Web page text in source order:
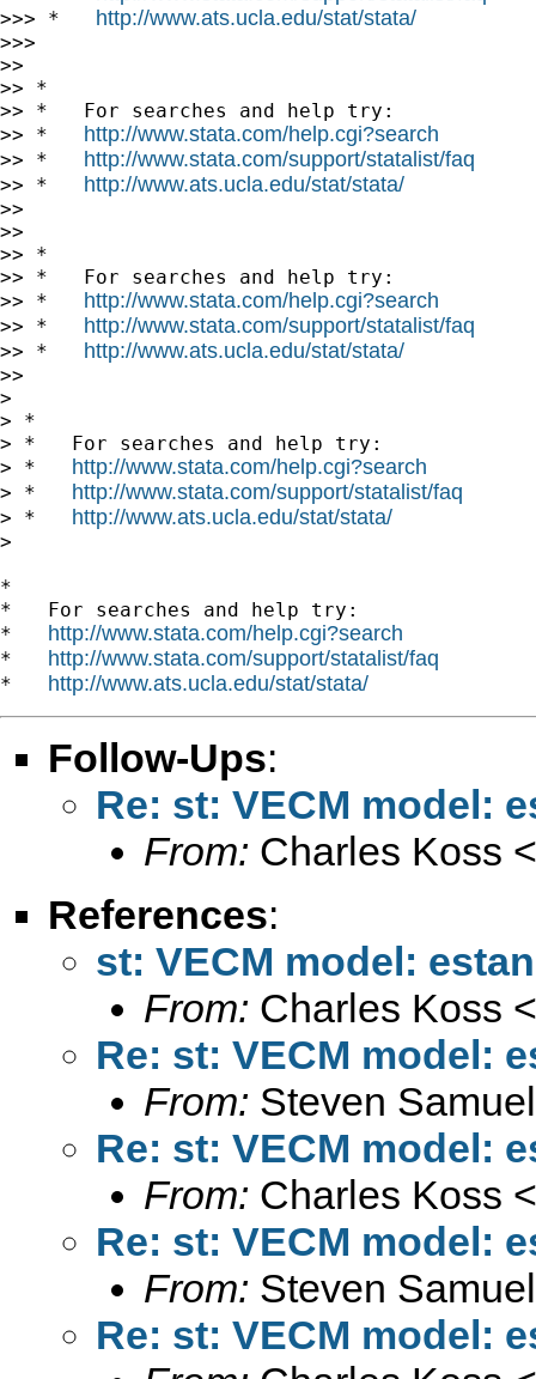
>>> * http://www.ats.ucla.edu/stat/stata/
>>>
>>
>> *
>> *   For searches and help try:
>> * http://www.stata.com/help.cgi?search
>> * http://www.stata.com/support/statalist/faq
>> * http://www.ats.ucla.edu/stat/stata/
>>
>>
>> *
>> *   For searches and help try:
>> * http://www.stata.com/help.cgi?search
>> * http://www.stata.com/support/statalist/faq
>> * http://www.ats.ucla.edu/stat/stata/
>>
>
> *
> *   For searches and help try:
> * http://www.stata.com/help.cgi?search
> * http://www.stata.com/support/statalist/faq
> * http://www.ats.ucla.edu/stat/stata/
>
*
*   For searches and help try:
* http://www.stata.com/help.cgi?search
* http://www.stata.com/support/statalist/faq
* http://www.ats.ucla.edu/stat/stata/
Follow-Ups:
Re: st: VECM model:
From: Charles Koss <
References:
st: VECM model:
From: Charles Koss <
Re: st: VECM model:
From: Steven
Re: st: VECM model:
From: Charles Koss <
Re: st: VECM model:
From: Steven
Re: st: VECM model: